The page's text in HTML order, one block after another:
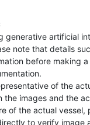
artificial
note that details
before making
of the
images and the
of the actual
to verify image